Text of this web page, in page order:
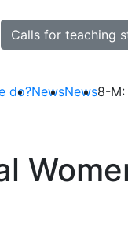
Calls for teaching
do?NewsNews8-M: